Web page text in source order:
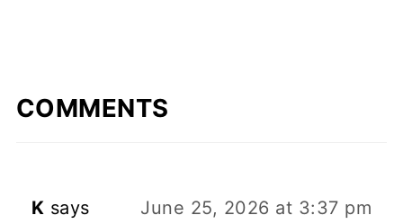
COMMENTS
K says June 25, 2026 at 3:37 pm